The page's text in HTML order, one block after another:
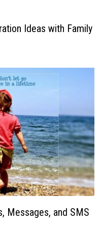
Ideas with Family
Messages, and SMS